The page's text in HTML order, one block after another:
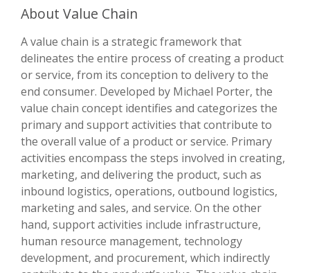
About Value Chain
A value chain is a strategic framework that
delineates the entire process of creating a product
or service, from its conception to delivery to the
end consumer. Developed by Michael Porter, the
value chain concept identifies and categorizes the
primary and support activities that contribute to
the overall value of a product or service. Primary
activities encompass the steps involved in creating,
marketing, and delivering the product, such as
inbound logistics, operations, outbound logistics,
marketing and sales, and service. On the other
hand, support activities include infrastructure,
human resource management, technology
development, and procurement, which indirectly